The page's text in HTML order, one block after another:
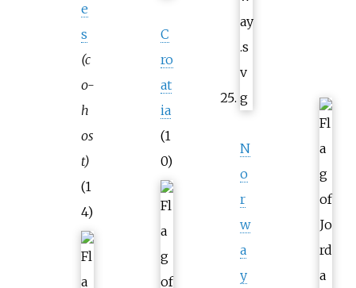
e
s
(c
o-
h
os
t)
(1
4)
C
ro
at
ia
(1
0)
N
o
r
w
a
y